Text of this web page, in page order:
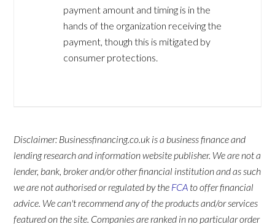
payment amount and timing is in the
hands of the organization receiving the
payment, though this is mitigated by
consumer protections.
Disclaimer: Businessfinancing.co.uk is a business finance and
lending research and information website publisher. We are not a
lender, bank, broker and/or other financial institution and as such
we are not authorised or regulated by the FCA to offer financial
advice. We can't recommend any of the products and/or services
featured on the site. Companies are ranked in no particular order